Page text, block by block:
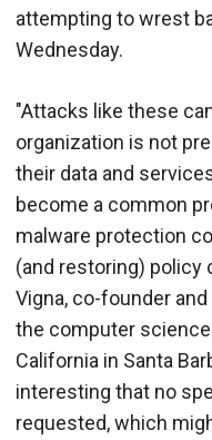
attempting to wrest
Wednesday.
"Attacks like these
organization is not
their data and
become a common
malware protection
(and restoring) policy
Vigna, co-founder
the computer
California in Santa
interesting that no
requested, which